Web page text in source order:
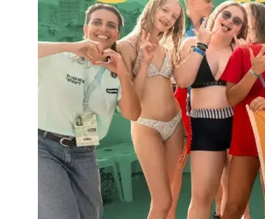
Long-Term Courses
50+ Spanish & Culture Program
CSN
Private Lessons
Programs by Age
16-20 Years
Young Adults Programs
Group Spanish Courses
18-29 Years
Group Spanish Courses
Evening Group Course
Long-term Courses
Private Lessons
Online Spanish Courses
Bildungsurlaub